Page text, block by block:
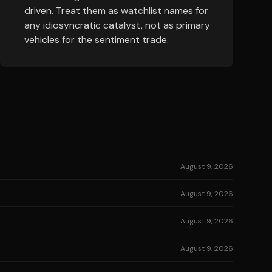
driven. Treat them as watchlist names for
any idiosyncratic catalyst, not as primary
vehicles for the sentiment trade.
August 9, 2026
August 9, 2026
August 9, 2026
August 9, 2026